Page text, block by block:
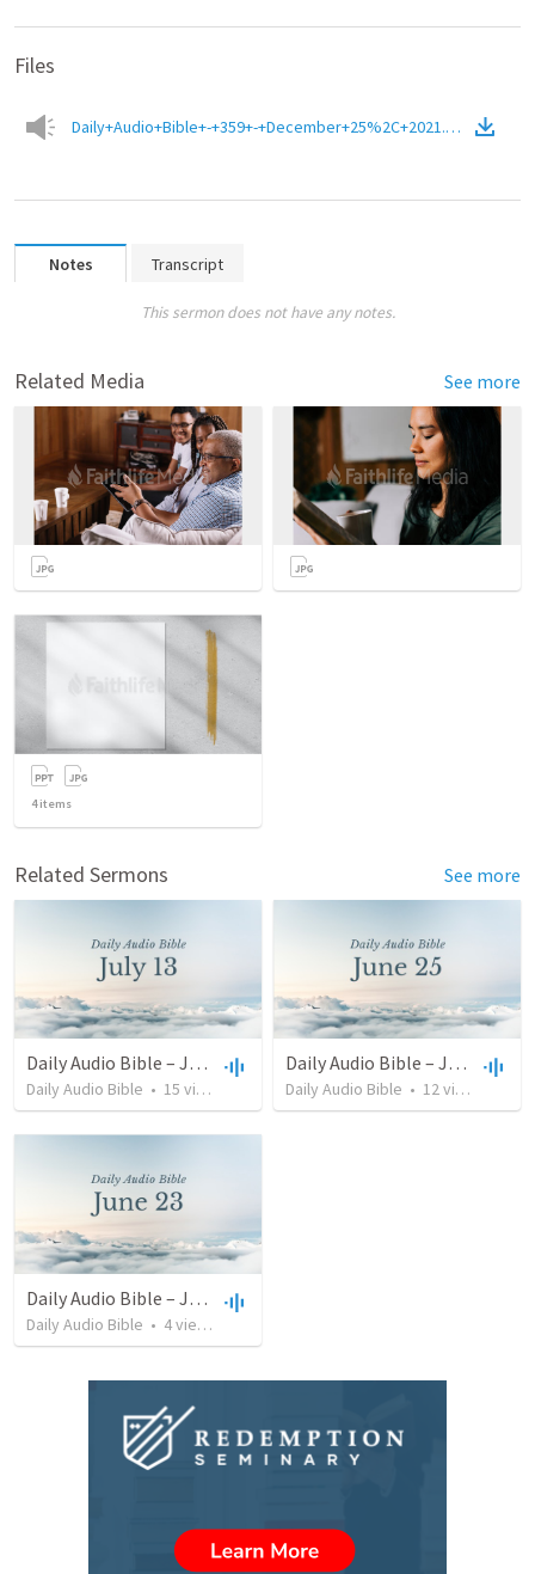
Files
Daily+Audio+Bible+-+359+-+December+25%2C+2021.m4a (Audio
Notes Transcript
This sermon does not have any notes.
Related Media See more
4items
Related Sermons See more
Daily Audio Bible – July 13, 2022
Daily Audio Bible • 15 views
Daily Audio Bible – June 25, 2022
Daily Audio Bible • 12views
Daily Audio Bible – June 23, 2022
Daily Audio Bible • 4views